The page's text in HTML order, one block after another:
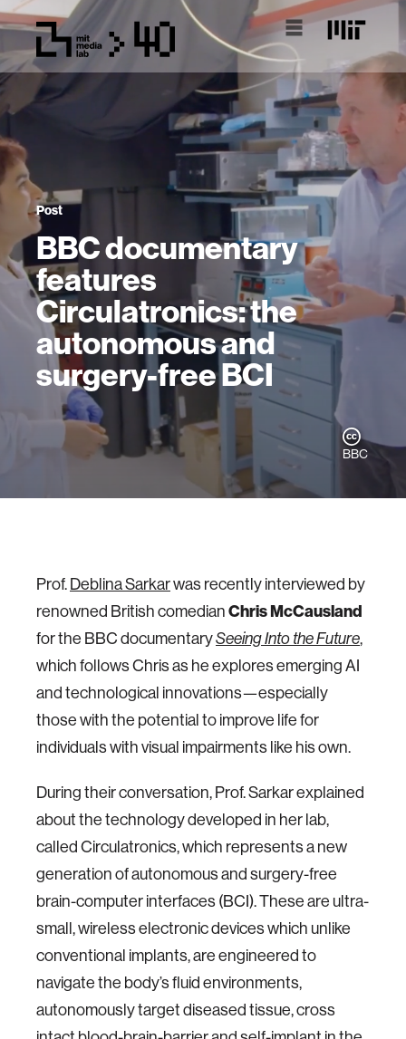
Post
BBC documentary
features
Circulatronics: the
autonomous and
surgery-free BCI
BBC
Prof. Deblina Sarkarwas recently interviewed by
renowned British comedian Chris McCausland
for the BBC documentarySeeing Into the Future,
which follows Chris as he explores emerging AI
and technological innovations—especially
those with the potential to improve life for
individuals with visual impairments like his own.
During their conversation, Prof. Sarkar explained
about the technology developed in her lab,
called Circulatronics, which represents a new
generation of autonomous and surgery-free
brain-computer interfaces (BCI). These are ultra-
small, wireless electronic devices which unlike
conventional implants, are engineered to
navigate the body’s fluid environments,
autonomously target diseased tissue, cross